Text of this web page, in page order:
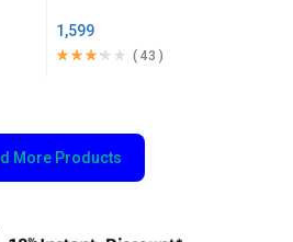
1,599
( 43 )
More Products